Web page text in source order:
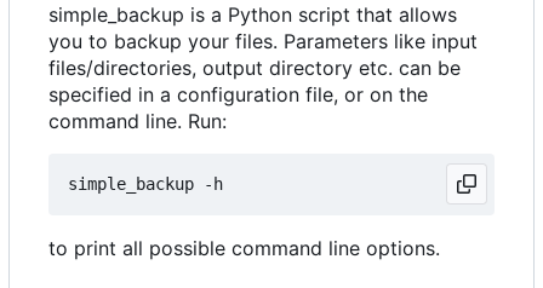
simple_backup is a Python script that allows
you to backup your files. Parameters like input
files/directories, output directory etc. can be
specified in a configuration file, or on the
command line. Run:
to print all possible command line options.